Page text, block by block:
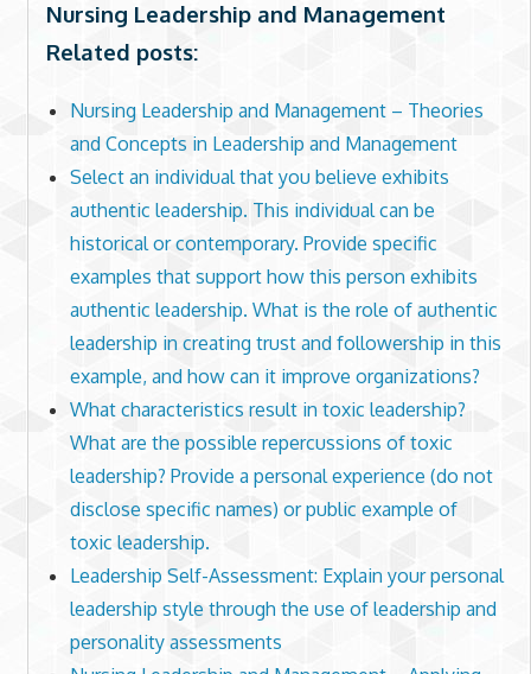
Nursing Leadership and Management
Related posts:
Nursing Leadership and Management – Theories
and Concepts in Leadership and Management
Select an individual that you believe exhibits
authentic leadership. This individual can be
historical or contemporary. Provide specific
examples that support how this person exhibits
authentic leadership. What is the role of authentic
leadership in creating trust and followership in this
example, and how can it improve organizations?
What characteristics result in toxic leadership?
What are the possible repercussions of toxic
leadership? Provide a personal experience (do not
disclose specific names) or public example of
toxic leadership.
Leadership Self-Assessment: Explain your personal
leadership style through the use of leadership and
personality assessments